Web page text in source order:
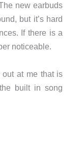
new earbuds
but it’s hard
If there is a
noticeable.
out at me that is
built in song